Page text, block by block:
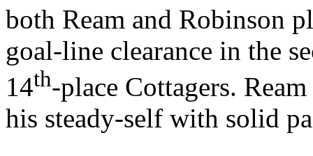
both Ream and Robinson
goal-line clearance in the
14th-place Cottagers.
his steady-self with solid